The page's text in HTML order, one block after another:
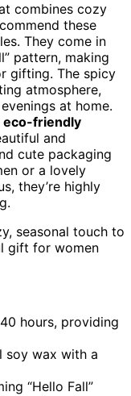
combines cozy
these
They come in
pattern, making
gifting. The spicy
atmosphere,
at home.
eco-friendly
and
cute packaging
or a lovely
they’re highly
seasonal touch to
gift for women
hours, providing
soy wax with a
“Hello Fall”